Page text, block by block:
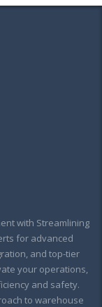
with Streamlining
for advanced
and top-tier
your operations,
and safety.
to warehouse